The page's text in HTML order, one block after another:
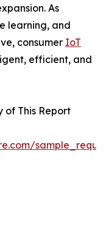
As
learning, and
consumer IoT
efficient, and
of This Report